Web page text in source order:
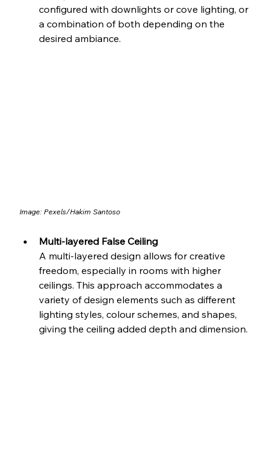
configured with downlights or cove lighting, or
a combination of both depending on the
desired ambiance.
Image: Pexels/Hakim Santoso
Multi-layered False Ceiling
A multi-layered design allows for creative
freedom, especially in rooms with higher
ceilings. This approach accommodates a
variety of design elements such as different
lighting styles, colour schemes, and shapes,
giving the ceiling added depth and dimension.